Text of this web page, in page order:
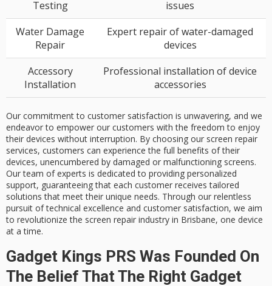
Testing
issues
Water Damage
Repair
Expert repair of water-damaged
devices
Accessory
Installation
Professional installation of device
accessories
Our commitment to customer satisfaction is unwavering, and we
endeavor to empower our customers with the freedom to enjoy
their devices without interruption. By choosing our screen repair
services, customers can experience the full benefits of their
devices, unencumbered by damaged or malfunctioning screens.
Our team of experts is dedicated to providing personalized
support, guaranteeing that each customer receives tailored
solutions that meet their unique needs. Through our relentless
pursuit of technical excellence and customer satisfaction, we aim
to revolutionize the screen repair industry in Brisbane, one device
at a time.
Gadget Kings PRS Was Founded On
The Belief That The Right Gadget